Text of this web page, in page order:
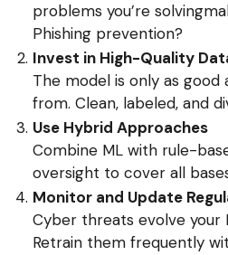
problems you’re
Phishing prevention?
Invest in High-Quality
The model is only as good
from. Clean, labeled, and
Use Hybrid Approaches
Combine ML with rule-
oversight to cover all
Monitor and Update
Cyber threats evolve your
Retrain them frequently